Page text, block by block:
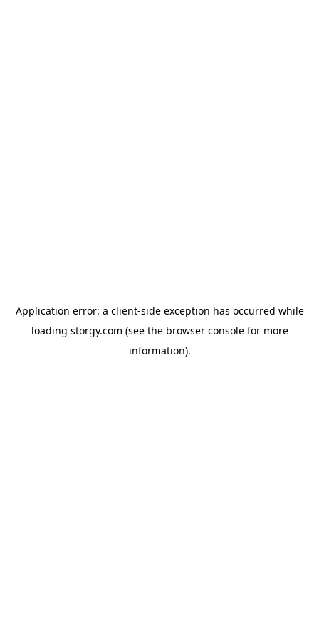
Application error: a client-side exception has occurred while
loading storgy.com (see the browser consolefor more
information).